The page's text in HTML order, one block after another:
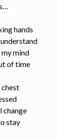
hands
mind
of time
chest
change
stay